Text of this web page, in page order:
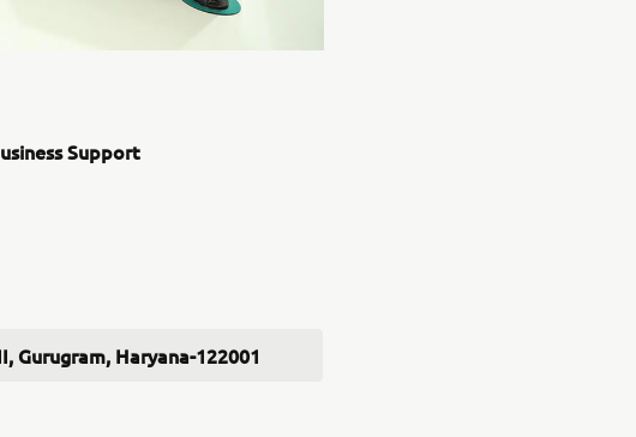
Support
Gurugram, Haryana-122001